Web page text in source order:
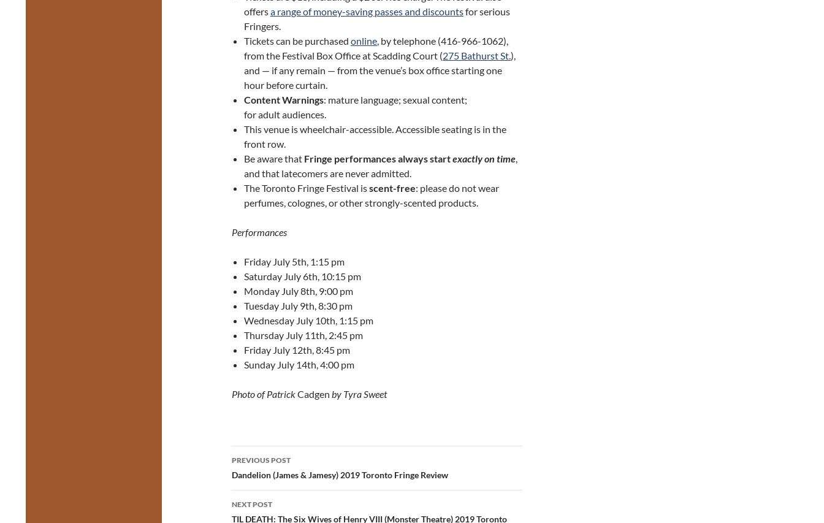
offersa range of money-saving passes and discountsfor serious
Fringers.
Tickets can be purchased online, by telephone (416-966-1062),
from the Festival Box Office at Scadding Court (275 Bathurst St.),
and — if any remain — from the venue’s box office starting one
hour before curtain.
Content Warnings: mature language; sexual content;
for adult audiences.
This venue is wheelchair-accessible. Accessible seating is in the
front row.
Be aware that Fringe performances always startexactly on time,
and that latecomers are never admitted.
The Toronto Fringe Festival isscent-free: please do not wear
perfumes, colognes, or other strongly-scented products.
Performances
Friday July 5th, 1:15 pm
Saturday July 6th, 10:15 pm
Monday July 8th, 9:00 pm
Tuesday July 9th, 8:30 pm
Wednesday July 10th, 1:15 pm
Thursday July 11th, 2:45 pm
Friday July 12th, 8:45 pm
Sunday July 14th, 4:00 pm
Photo of PatrickCadgen by Tyra Sweet
Post
navigation
PREVIOUS POST
Dandelion (James & Jamesy) 2019 Toronto Fringe Review
NEXT POST
TIL DEATH: The Six Wives of Henry VIII (Monster Theatre) 2019 Toronto